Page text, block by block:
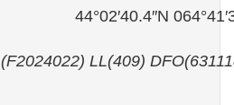
44°02′40.4″N
(F2024022) LL(409)